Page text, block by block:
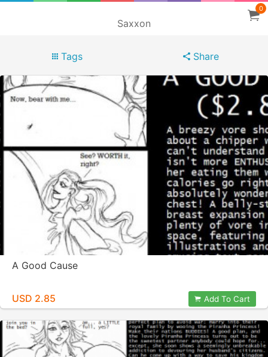
Saxxon
0
Tags Share
A Good Cause
USD 2.85 Add To Cart